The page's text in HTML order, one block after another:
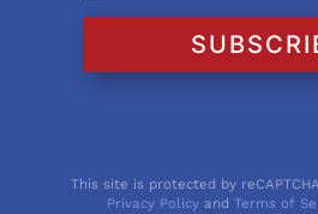
This site is protected by
Privacy Policy andTerms of